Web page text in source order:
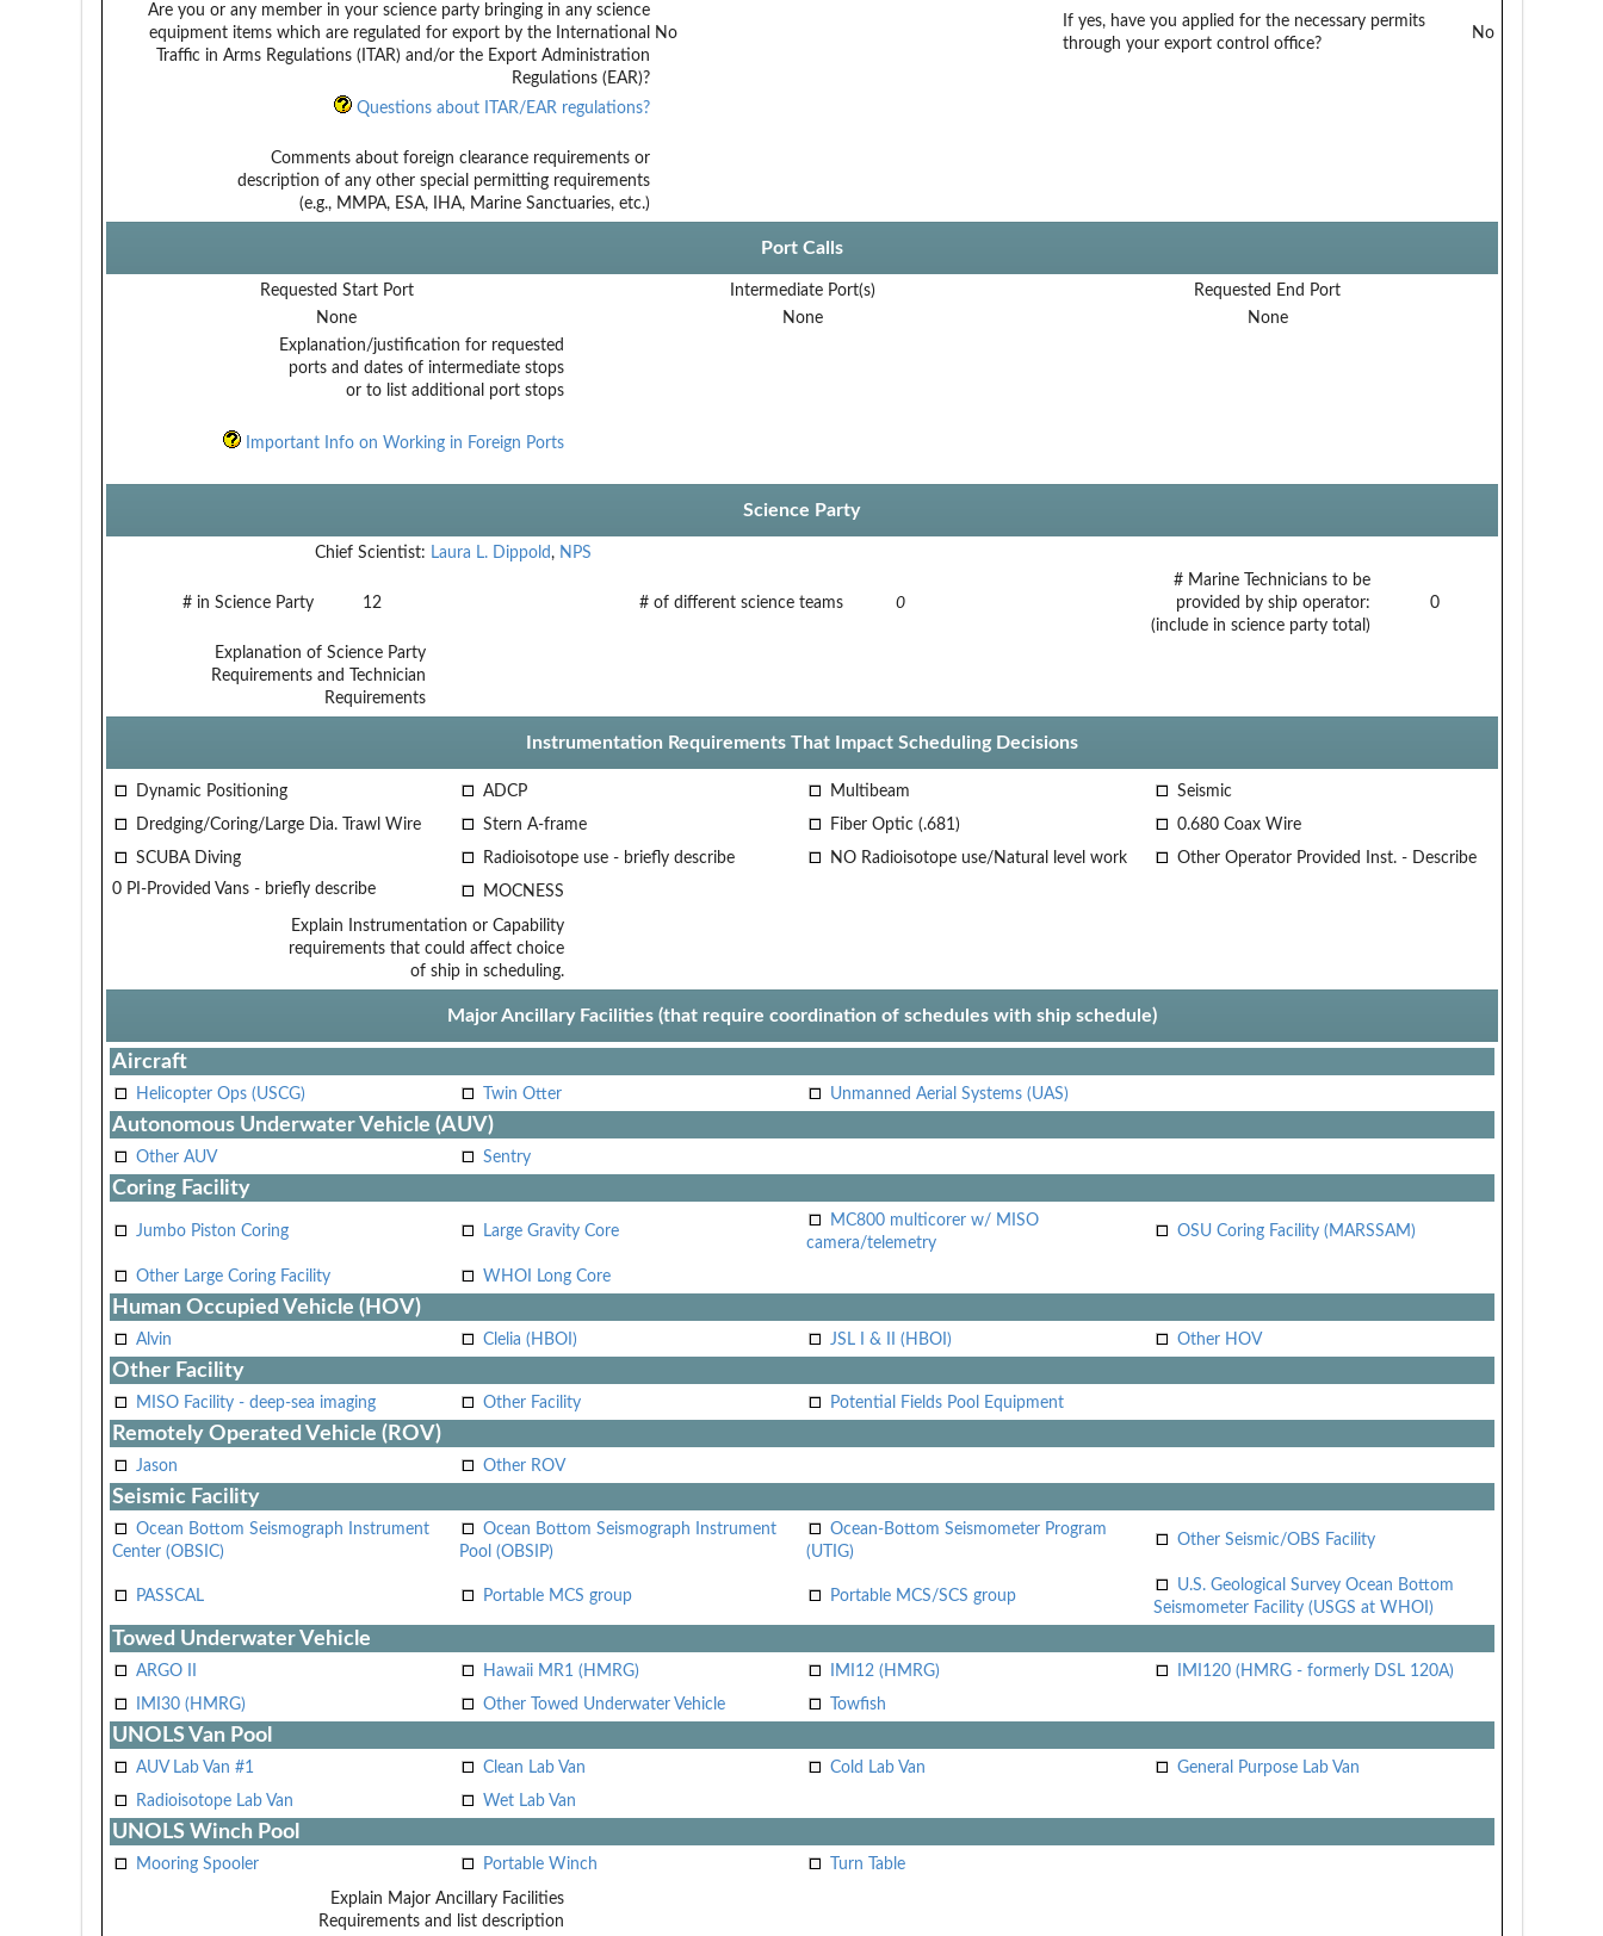
Are you or any member in your science party bringing in any science
equipment items which are regulated for export by the International
Traffic in Arms Regulations (ITAR) and/or the Export Administration
Regulations (EAR)?
No
If yes, have you applied for the necessary permits
through your export control office?
No
Questions about ITAR/EAR regulations?
Comments about foreign clearance requirements or
description of any other special permitting requirements
(e.g., MMPA, ESA, IHA, Marine Sanctuaries, etc.)
Port Calls
Requested Start Port Intermediate Port(s)
Requested End Port
None
None
None
Explanation/justification for requested
ports and dates of intermediate stops
or to list additional port stops
Important Info on Working in Foreign Ports
Science Party
Chief Scientist: Laura L. Dippold , NPS
# in Science Party 12 # of different science teams 0
# Marine Technicians to be
provided by ship operator:
(include in science party total)
0
Explanation of Science Party
Requirements and Technician
Requirements
Instrumentation Requirements That Impact Scheduling Decisions
Dynamic Positioning ADCP Multibeam
Seismic
Dredging/Coring/Large Dia. Trawl Wire
Stern A-frame Fiber Optic (.681)
0.680 Coax Wire
SCUBA Diving
Radioisotope use - briefly describe NO Radioisotope use/Natural level work
Other Operator Provided Inst. - Describe
0 PI-Provided Vans - briefly describe
MOCNESS
Explain Instrumentation or Capability
requirements that could affect choice
of ship in scheduling.
Major Ancillary Facilities (that require coordination of schedules with ship schedule)
Aircraft
Helicopter Ops (USCG) Twin Otter Unmanned Aerial Systems (UAS)
Autonomous Underwater Vehicle (AUV)
Other AUV Sentry
Coring Facility
Jumbo Piston Coring Large Gravity Core
MC800 multicorer w/ MISO
camera/telemetry
OSU Coring Facility (MARSSAM)
Other Large Coring Facility WHOI Long Core
Human Occupied Vehicle (HOV)
Alvin Clelia (HBOI) JSL I & II (HBOI) Other HOV
Other Facility
MISO Facility - deep-sea imaging Other Facility Potential Fields Pool Equipment
Remotely Operated Vehicle (ROV)
Jason Other ROV
Seismic Facility
Ocean Bottom Seismograph Instrument
Center (OBSIC)
Ocean Bottom Seismograph Instrument
Pool (OBSIP)
Ocean-Bottom Seismometer Program
(UTIG)
Other Seismic/OBS Facility
PASSCAL Portable MCS group Portable MCS/SCS group
U.S. Geological Survey Ocean Bottom
Seismometer Facility (USGS at WHOI)
Towed Underwater Vehicle
ARGO II Hawaii MR1 (HMRG) IMI12 (HMRG)
IMI120 (HMRG - formerly DSL 120A)
IMI30 (HMRG)
Other Towed Underwater Vehicle Towfish
UNOLS Van Pool
AUV Lab Van #1 Clean Lab Van Cold Lab Van
General Purpose Lab Van
Radioisotope Lab Van
Wet Lab Van
UNOLS Winch Pool
Mooring Spooler Portable Winch Turn Table
Explain Major Ancillary Facilities
Requirements and list description